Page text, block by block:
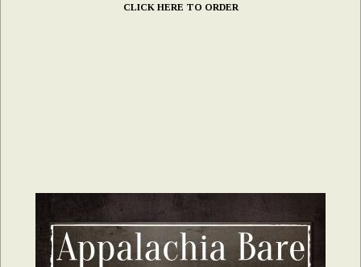
CLICK HERE TO ORDER